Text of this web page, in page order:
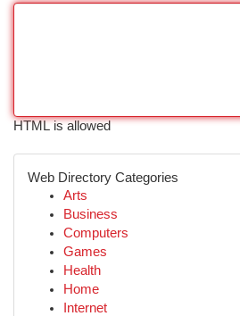
HTML is allowed
Web Directory Categories
Arts
Business
Computers
Games
Health
Home
Internet